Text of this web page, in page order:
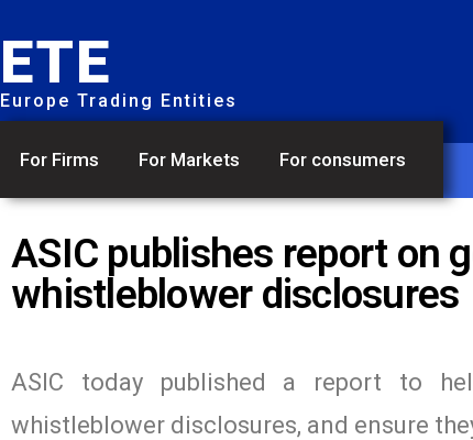
ETE
Europe Trading Entities
For Firms For Markets For consumers
ASIC publishes report on
whistleblower disclosures
ASIC today published a report to
whistleblower disclosures, and ensure